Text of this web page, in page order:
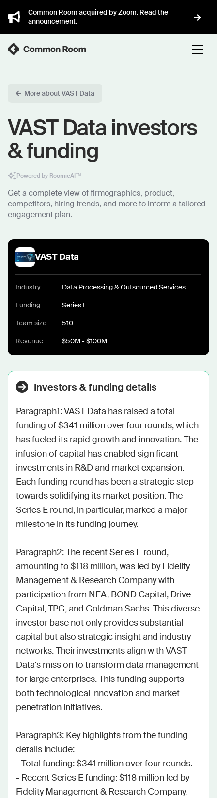
Common Room acquired by Zoom. Read the
announcement.
More about VAST Data
VAST Data investors
& funding
Powered by RoomieAI™
Get a complete view of firmographics, product,
competitors, hiring trends, and more to inform a tailored
engagement plan.
VAST Data
Industry Data Processing & Outsourced Services
Funding Series E
Team size 510
Revenue $50M - $100M
Investors & funding details
Paragraph1: VAST Data has raised a total
funding of $341 million over four rounds, which
has fueled its rapid growth and innovation. The
infusion of capital has enabled significant
investments in R&D and market expansion.
Each funding round has been a strategic step
towards solidifying its market position. The
Series E round, in particular, marked a major
milestone in its funding journey.
Paragraph2: The recent Series E round,
amounting to $118 million, was led by Fidelity
Management & Research Company with
participation from NEA, BOND Capital, Drive
Capital, TPG, and Goldman Sachs. This diverse
investor base not only provides substantial
capital but also strategic insight and industry
networks. Their investments align with VAST
Data's mission to transform data management
for large enterprises. This funding supports
both technological innovation and market
penetration initiatives.
Paragraph3: Key highlights from the funding
details include:
- Total funding: $341 million over four rounds.
- Recent Series E funding: $118 million led by
Fidelity Management & Research Company.